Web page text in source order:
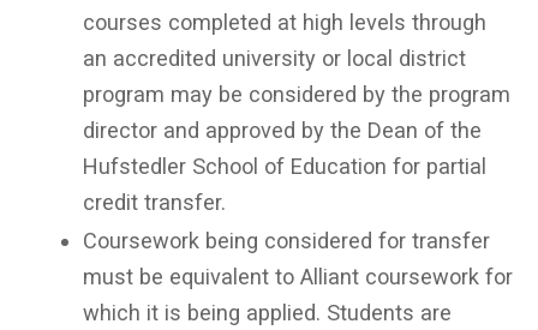
courses completed at high levels through
an accredited university or local district
program may be considered by the program
director and approved by the Dean of the
Hufstedler School of Education for partial
credit transfer.
Coursework being considered for transfer
must be equivalent to Alliant coursework for
which it is being applied. Students are